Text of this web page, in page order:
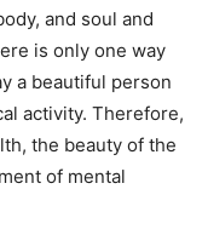
and soul and
is only one way
a beautiful person
activity. Therefore,
the beauty of the
of mental